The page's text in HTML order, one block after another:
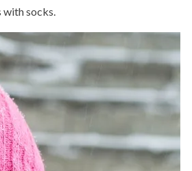
socks.